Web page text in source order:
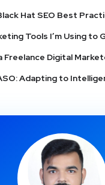
Hat SEO Best
Tools I’m Using to
Freelance Digital
Adapting to